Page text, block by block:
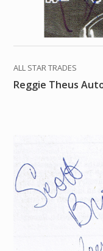
ALL STAR TRADES
Reggie Theus